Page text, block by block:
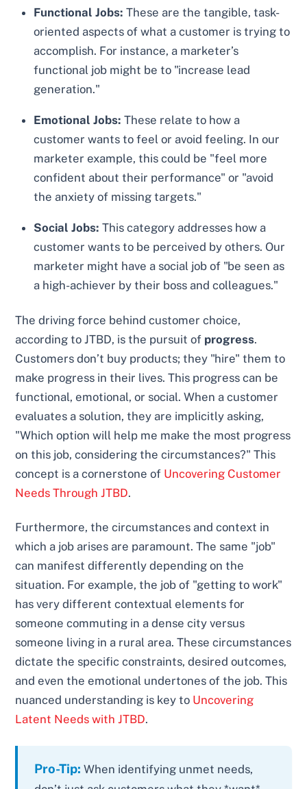
Functional Jobs: These are the tangible, task-
oriented aspects of what a customer is trying to
accomplish. For instance, a marketer’s
functional job might be to "increase lead
generation."
Emotional Jobs: These relate to how a
customer wants to feel or avoid feeling. In our
marketer example, this could be "feel more
confident about their performance" or "avoid
the anxiety of missing targets."
Social Jobs: This category addresses how a
customer wants to be perceived by others. Our
marketer might have a social job of "be seen as
a high-achiever by their boss and colleagues."
The driving force behind customer choice,
according to JTBD, is the pursuit of progress.
Customers don’t buy products; they "hire" them to
make progress in their lives. This progress can be
functional, emotional, or social. When a customer
evaluates a solution, they are implicitly asking,
"Which option will help me make the most progress
on this job, considering the circumstances?" This
concept is a cornerstone of Uncovering Customer
Needs Through JTBD.
Furthermore, the circumstances and context in
which a job arises are paramount. The same "job"
can manifest differently depending on the
situation. For example, the job of "getting to work"
has very different contextual elements for
someone commuting in a dense city versus
someone living in a rural area. These circumstances
dictate the specific constraints, desired outcomes,
and even the emotional undertones of the job. This
nuanced understanding is key to Uncovering
Latent Needs with JTBD.
Pro-Tip: When identifying unmet needs,